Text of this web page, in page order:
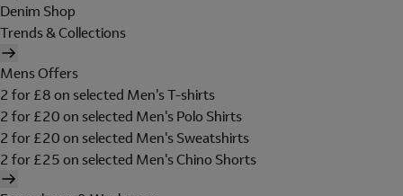
Denim Shop
Trends & Collections
Mens Offers
2 for £8 on selected Men's T-shirts
2 for £20 on selected Men's Polo Shirts
2 for £20 on selected Men's Sweatshirts
2 for £25 on selected Men's Chino Shorts